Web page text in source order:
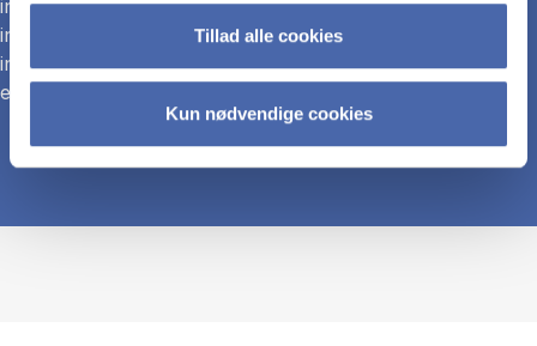
Tillad alle cookies
Kun nødvendige cookies
international digital infrastructures and ecosystems,
including e-customs and trade platforms. Research
includes blockchain applications for transparency and
efficiency in global shipping.